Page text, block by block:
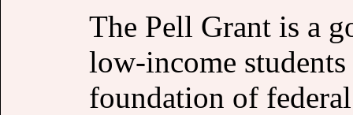
The Pell Grant is a
low-income
foundation of